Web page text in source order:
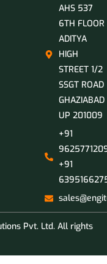
AHS 537
6TH FLOOR
ADITYA
HIGH
STREET 1/2
SSGT ROAD
GHAZIABAD
UP 201009
+91
+91
Pvt. Ltd. All rights